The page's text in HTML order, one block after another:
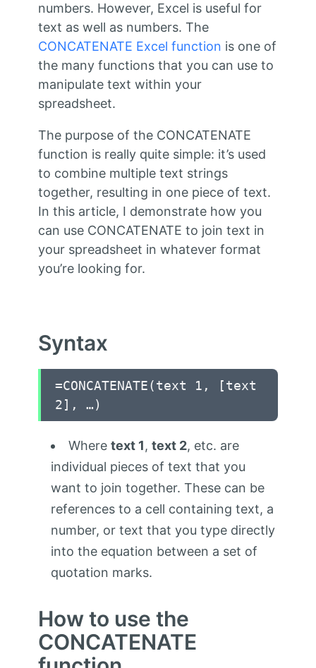
numbers. However, Excel is useful for
text as well as numbers. The
CONCATENATE Excel function is one of
the many functions that you can use to
manipulate text within your
spreadsheet.
The purpose of the CONCATENATE
function is really quite simple: it’s used
to combine multiple text strings
together, resulting in one piece of text.
In this article, I demonstrate how you
can use CONCATENATE to join text in
your spreadsheet in whatever format
you’re looking for.
Syntax
=CONCATENATE(text 1, [text
2], …)
Where text 1, text 2, etc. are
individual pieces of text that you
want to join together. These can be
references to a cell containing text, a
number, or text that you type directly
into the equation between a set of
quotation marks.
How to use the
CONCATENATE